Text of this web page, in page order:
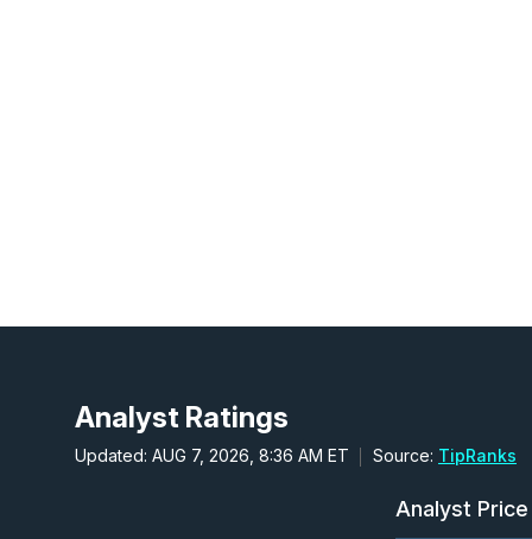
Analyst Ratings
Updated: AUG 7, 2026, 8:36 AM ET Source: TipRanks
Analyst